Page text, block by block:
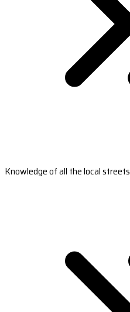
Knowledge of all the local streets